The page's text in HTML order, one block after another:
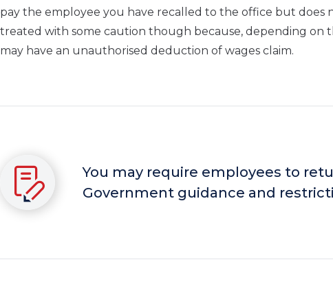
pay the employee you have recalled to the office but
treated with some caution though because, depending on
may have an unauthorised deduction of wages claim.
You may require employees to
Government guidance and